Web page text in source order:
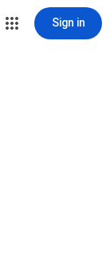
Sign in